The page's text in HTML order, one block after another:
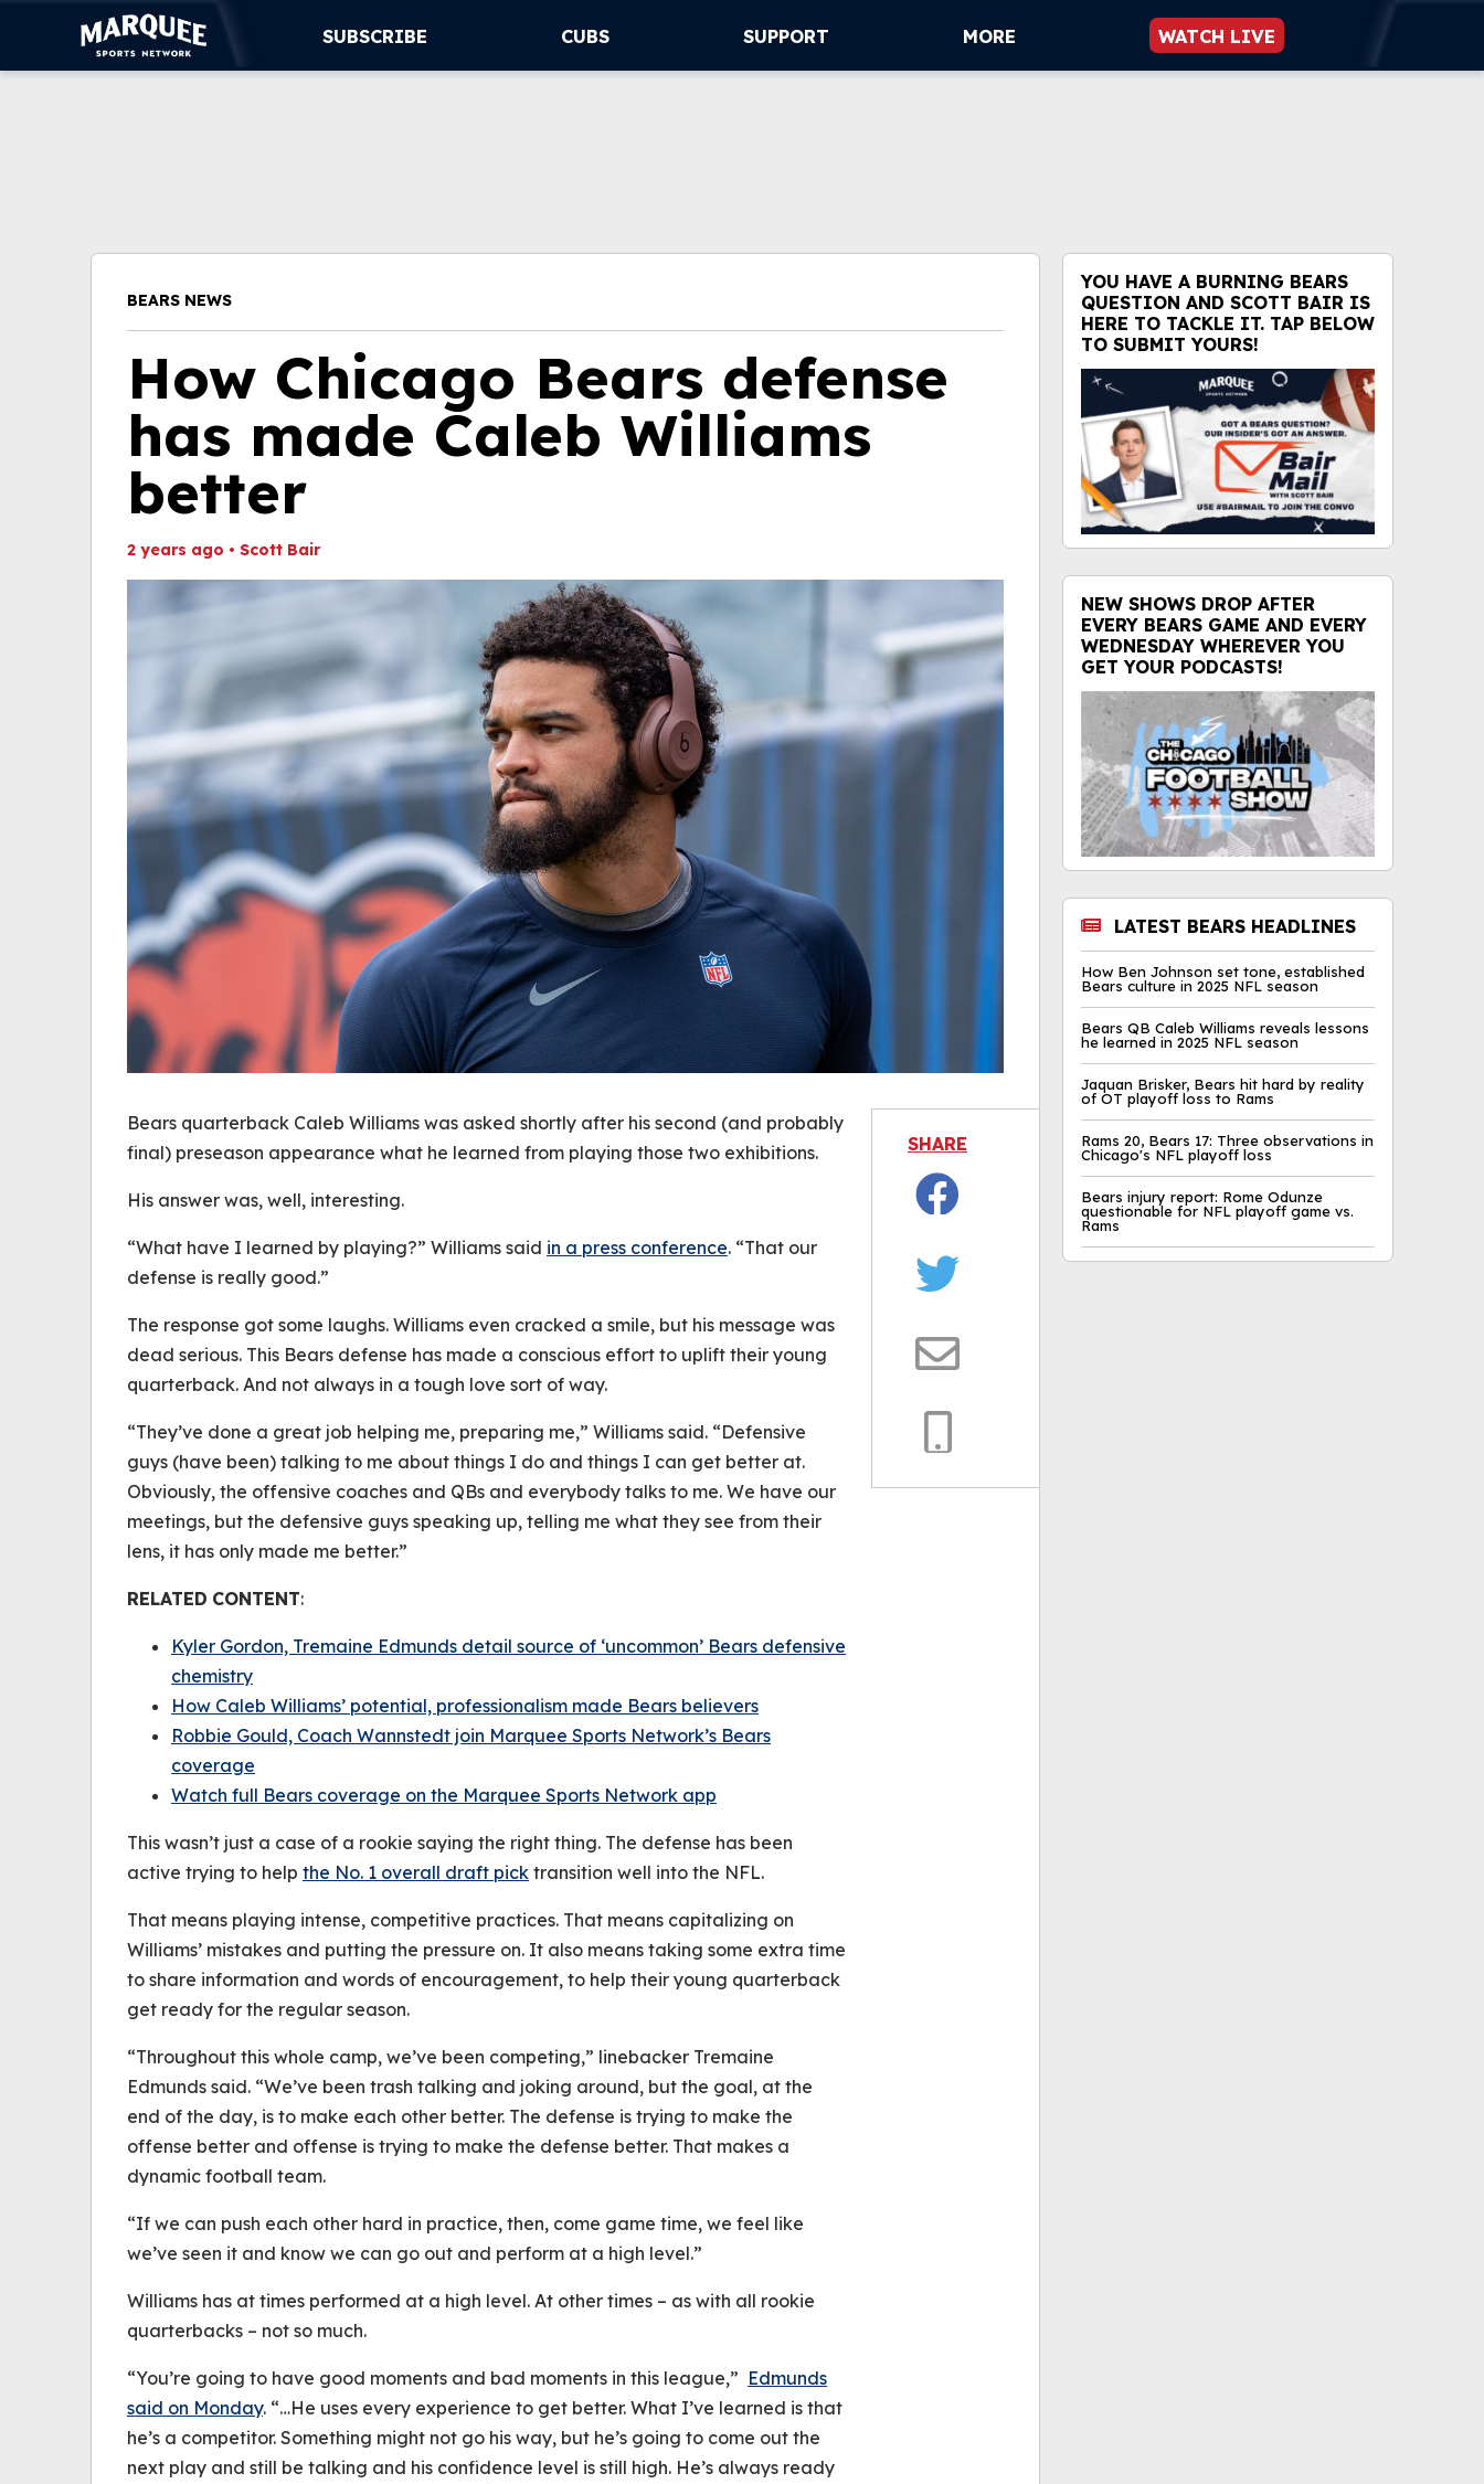
SUBSCRIBE CUBS SUPPORT MORE WATCH LIVE
BEARS NEWS
How Chicago Bears defense
has made Caleb Williams
better
2 years ago • Scott Bair
Bears quarterback Caleb Williams was asked shortly after his second (and probably
final) preseason appearance what he learned from playing those two exhibitions.
His answer was, well, interesting.
“What have I learned by playing?” Williams said in a press conference. “That our
defense is really good.”
The response got some laughs. Williams even cracked a smile, but his message was
dead serious. This Bears defense has made a conscious effort to uplift their young
quarterback. And not always in a tough love sort of way.
“They’ve done a great job helping me, preparing me,” Williams said. “Defensive
guys (have been) talking to me about things I do and things I can get better at.
Obviously, the offensive coaches and QBs and everybody talks to me. We have our
meetings, but the defensive guys speaking up, telling me what they see from their
lens, it has only made me better.”
RELATED CONTENT:
Kyler Gordon, Tremaine Edmunds detail source of ‘uncommon’ Bears defensive
chemistry
How Caleb Williams’ potential, professionalism made Bears believers
Robbie Gould, Coach Wannstedt join Marquee Sports Network’s Bears
coverage
Watch full Bears coverage on the Marquee Sports Network app
This wasn’t just a case of a rookie saying the right thing. The defense has been
active trying to help the No. 1 overall draft pick transition well into the NFL.
That means playing intense, competitive practices. That means capitalizing on
Williams’ mistakes and putting the pressure on. It also means taking some extra time
to share information and words of encouragement, to help their young quarterback
get ready for the regular season.
“Throughout this whole camp, we’ve been competing,” linebacker Tremaine
Edmunds said. “We’ve been trash talking and joking around, but the goal, at the
end of the day, is to make each other better. The defense is trying to make the
offense better and offense is trying to make the defense better. That makes a
dynamic football team.
“If we can push each other hard in practice, then, come game time, we feel like
we’ve seen it and know we can go out and perform at a high level.”
Williams has at times performed at a high level. At other times – as with all rookie
quarterbacks – not so much.
“You’re going to have good moments and bad moments in this league,” Edmunds
said on Monday. “…He uses every experience to get better. What I’ve learned is that
he’s a competitor. Something might not go his way, but he’s going to come out the
next play and still be talking and his confidence level is still high. He’s always ready
SHARE
YOU HAVE A BURNING BEARS
QUESTION AND SCOTT BAIR IS
HERE TO TACKLE IT. TAP BELOW
TO SUBMIT YOURS!
NEW SHOWS DROP AFTER
EVERY BEARS GAME AND EVERY
WEDNESDAY WHEREVER YOU
GET YOUR PODCASTS!
LATEST BEARS HEADLINES
How Ben Johnson set tone, established
Bears culture in 2025 NFL season
Bears QB Caleb Williams reveals lessons
he learned in 2025 NFL season
Jaquan Brisker, Bears hit hard by reality
of OT playoff loss to Rams
Rams 20, Bears 17: Three observations in
Chicago's NFL playoff loss
Bears injury report: Rome Odunze
questionable for NFL playoff game vs.
Rams